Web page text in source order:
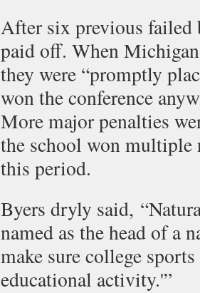
After six previous failed
paid off. When
they were “promptly
won the conference
More major penalties
the school won
this period.
Byers dryly said,
named as the head of a
make sure college
educational activity.'”